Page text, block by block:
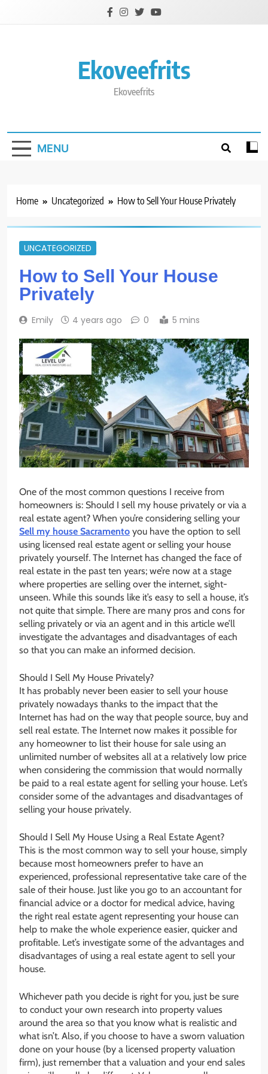
Ekoveefrits
Ekoveefrits
MENU
Home Uncategorized How to Sell Your House Privately
UNCATEGORIZED
How to Sell Your House
Privately
Emily 4 years ago 0 5 mins
One of the most common questions I receive from
homeowners is: Should I sell my house privately or via a
real estate agent? When you’re considering selling your
Sell my house Sacramento you have the option to sell
using licensed real estate agent or selling your house
privately yourself. The Internet has changed the face of
real estate in the past ten years; we’re now at a stage
where properties are selling over the internet, sight-
unseen. While this sounds like it’s easy to sell a house, it’s
not quite that simple. There are many pros and cons for
selling privately or via an agent and in this article we’ll
investigate the advantages and disadvantages of each
so that you can make an informed decision.
Should I Sell My House Privately?
It has probably never been easier to sell your house
privately nowadays thanks to the impact that the
Internet has had on the way that people source, buy and
sell real estate. The Internet now makes it possible for
any homeowner to list their house for sale using an
unlimited number of websites all at a relatively low price
when considering the commission that would normally
be paid to a real estate agent for selling your house. Let’s
consider some of the advantages and disadvantages of
selling your house privately.
Should I Sell My House Using a Real Estate Agent?
This is the most common way to sell your house, simply
because most homeowners prefer to have an
experienced, professional representative take care of the
sale of their house. Just like you go to an accountant for
financial advice or a doctor for medical advice, having
the right real estate agent representing your house can
help to make the whole experience easier, quicker and
profitable. Let’s investigate some of the advantages and
disadvantages of using a real estate agent to sell your
house.
Whichever path you decide is right for you, just be sure
to conduct your own research into property values
around the area so that you know what is realistic and
what isn’t. Also, if you choose to have a sworn valuation
done on your house (by a licensed property valuation
firm), just remember that a valuation and your end sales